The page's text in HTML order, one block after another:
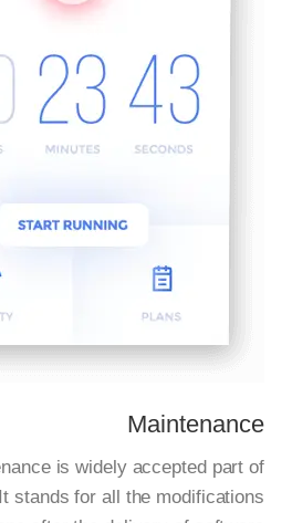
Maintenance
is widely accepted part of
stands for all the modifications